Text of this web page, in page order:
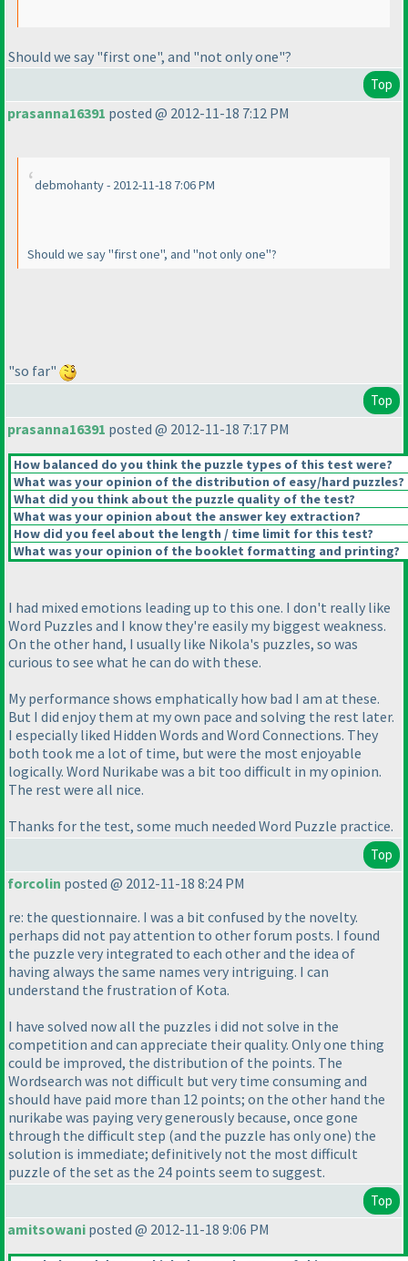
Should we say "first one", and "not only one"?
Top
prasanna16391 posted @ 2012-11-18 7:12 PM
debmohanty - 2012-11-18 7:06 PM
Should we say "first one", and "not only one"?
"so far"
Top
prasanna16391 posted @ 2012-11-18 7:17 PM
How balanced do you think the puzzle types of this test were?
What was your opinion of the distribution of easy/hard puzzles?
What did you think about the puzzle quality of the test?
What was your opinion about the answer key extraction?
How did you feel about the length / time limit for this test?
What was your opinion of the booklet formatting and printing?
I had mixed emotions leading up to this one. I don't really like
Word Puzzles and I know they're easily my biggest weakness.
On the other hand, I usually like Nikola's puzzles, so was
curious to see what he can do with these.
My performance shows emphatically how bad I am at these.
But I did enjoy them at my own pace and solving the rest later.
I especially liked Hidden Words and Word Connections. They
both took me a lot of time, but were the most enjoyable
logically. Word Nurikabe was a bit too difficult in my opinion.
The rest were all nice.
Thanks for the test, some much needed Word Puzzle practice.
Top
forcolin posted @ 2012-11-18 8:24 PM
re: the questionnaire. I was a bit confused by the novelty.
perhaps did not pay attention to other forum posts. I found
the puzzle very integrated to each other and the idea of
having always the same names very intriguing. I can
understand the frustration of Kota.
I have solved now all the puzzles i did not solve in the
competition and can appreciate their quality. Only one thing
could be improved, the distribution of the points. The
Wordsearch was not difficult but very time consuming and
should have paid more than 12 points; on the other hand the
nurikabe was paying very generously because, once gone
through the difficult step (and the puzzle has only one) the
solution is immediate; definitively not the most difficult
puzzle of the set as the 24 points seem to suggest.
Top
amitsowani posted @ 2012-11-18 9:06 PM